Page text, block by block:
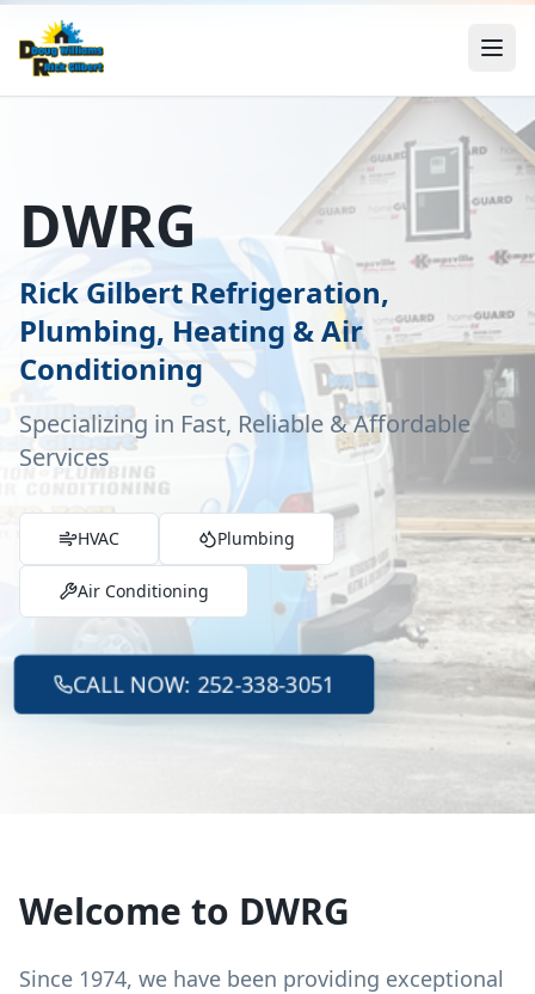
DWRG
Rick Gilbert Refrigeration,
Plumbing, Heating & Air
Conditioning
Specializing in Fast, Reliable & Affordable
Services
HVAC Plumbing
Air Conditioning
CALL NOW: 252-338-3051
Welcome to DWRG
Since 1974, we have been providing exceptional